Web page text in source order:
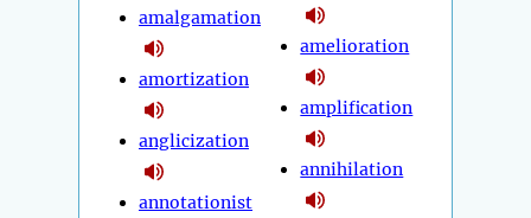
amalgamation
amortization
anglicization
annotationist
amelioration
amplification
annihilation